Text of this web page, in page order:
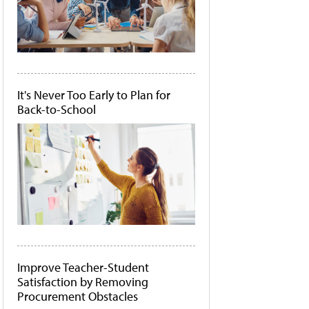
It's Never Too Early to Plan for
Back-to-School
Improve Teacher-Student
Satisfaction by Removing
Procurement Obstacles